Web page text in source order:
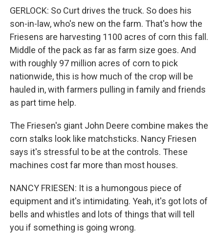
GERLOCK: So Curt drives the truck. So does his
son-in-law, who's new on the farm. That's how the
Friesens are harvesting 1100 acres of corn this fall.
Middle of the pack as far as farm size goes. And
with roughly 97 million acres of corn to pick
nationwide, this is how much of the crop will be
hauled in, with farmers pulling in family and friends
as part time help.
The Friesen's giant John Deere combine makes the
corn stalks look like matchsticks. Nancy Friesen
says it's stressful to be at the controls. These
machines cost far more than most houses.
NANCY FRIESEN: It is a humongous piece of
equipment and it's intimidating. Yeah, it's got lots of
bells and whistles and lots of things that will tell
you if something is going wrong.